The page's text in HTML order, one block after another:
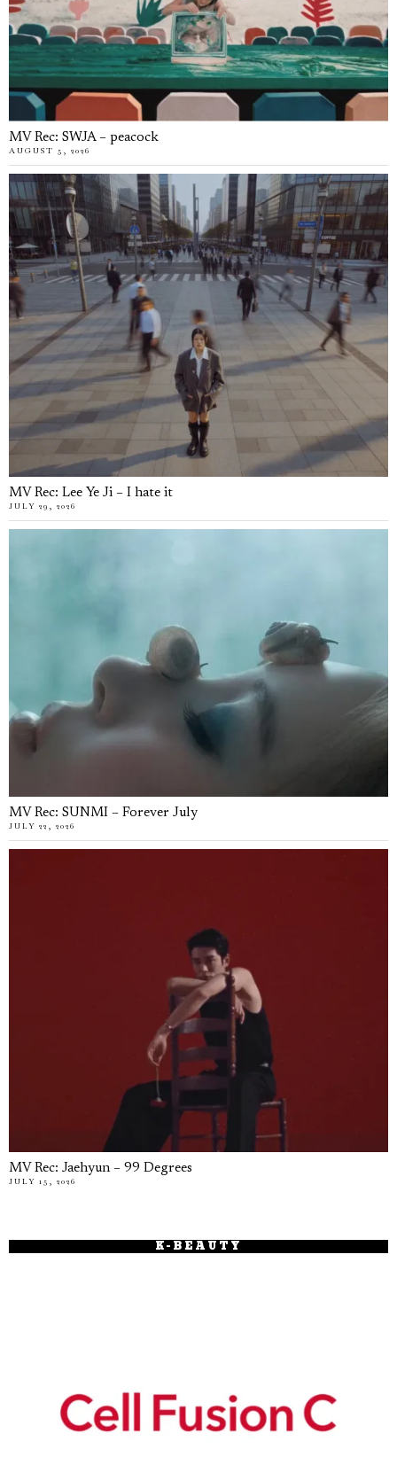
MV Rec: SWJA – peacock
AUGUST 5, 2026
MV Rec: Lee Ye Ji – I hate it
JULY 29, 2026
MV Rec: SUNMI – Forever July
JULY 22, 2026
MV Rec: Jaehyun – 99 Degrees
JULY 15, 2026
K-BEAUTY